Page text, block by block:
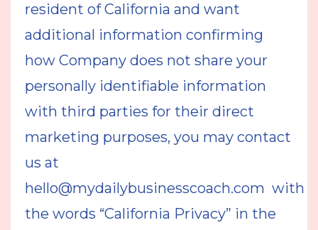
resident of California and want
additional information confirming
how Company does not share your
personally identifiable information
with third parties for their direct
marketing purposes, you may contact
us at
hello@mydailybusinesscoach.com with
the words “California Privacy” in the